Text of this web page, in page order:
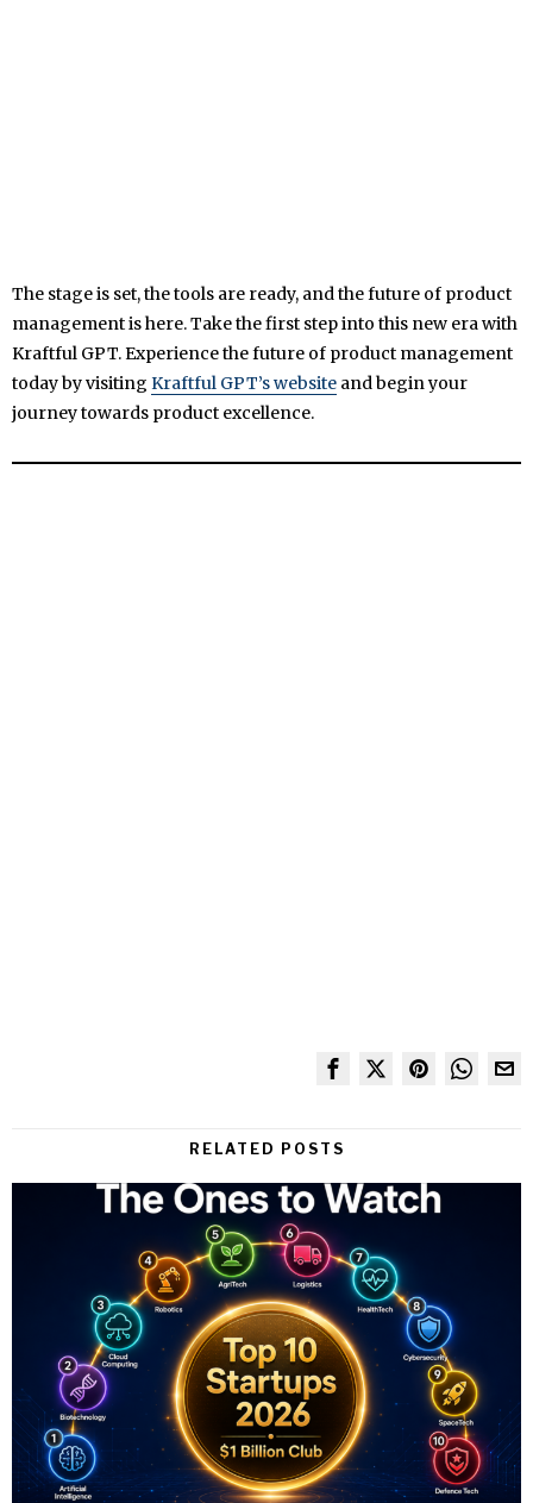
The stage is set, the tools are ready, and the future of product
management is here. Take the first step into this new era with
Kraftful GPT. Experience the future of product management
today by visiting Kraftful GPT’s website and begin your
journey towards product excellence.
RELATED POSTS